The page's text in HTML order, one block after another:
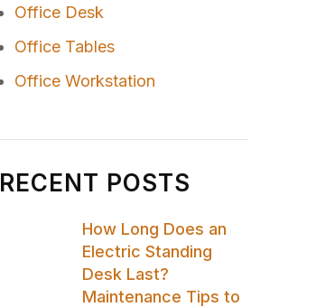
Office Desk
Office Tables
Office Workstation
RECENT POSTS
How Long Does an
Electric Standing
Desk Last?
Maintenance Tips to